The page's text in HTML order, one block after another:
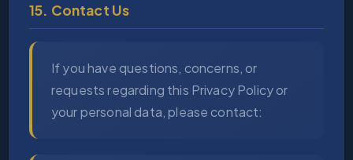
15. Contact Us
If you have questions, concerns, or
requests regarding this Privacy Policy or
your personal data, please contact: